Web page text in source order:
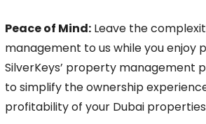
Peace of Mind: Leave the
management to us while you enjoy
SilverKeys’ property management
to simplify the ownership
profitability of your Dubai